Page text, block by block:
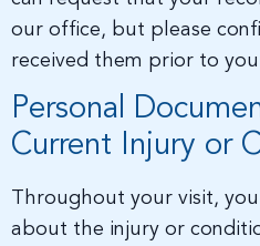
our office, but please
received them prior to
Personal
Current Injury or
Throughout your visit,
about the injury or